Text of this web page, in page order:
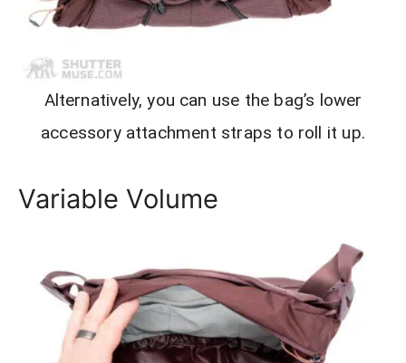
Alternatively, you can use the bag’s lower
accessory attachment straps to roll it up.
Variable Volume